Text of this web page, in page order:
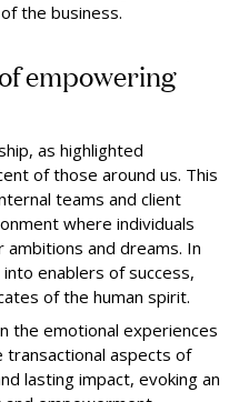
the business.
empowering
as highlighted
of those around us. This
teams and client
where individuals
and dreams. In
enablers of success,
of the human spirit.
the emotional experiences
aspects of
lasting impact, evoking an